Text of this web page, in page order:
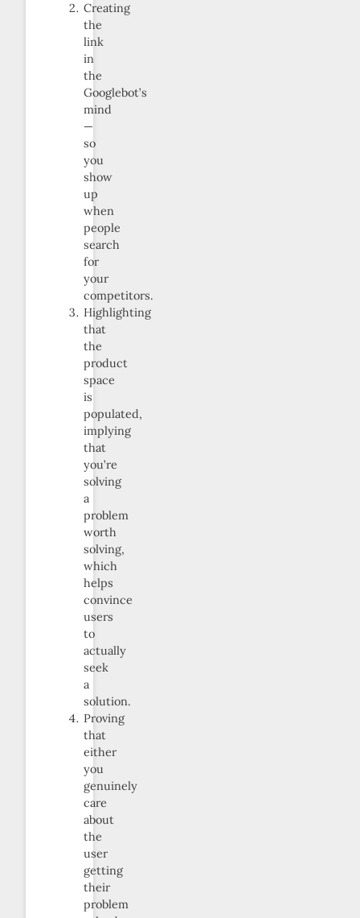
Creating
the
link
in
the
Googlebot’s
mind
—
so
you
show
up
when
people
search
for
your
competitors.
Highlighting
that
the
product
space
is
populated,
implying
that
you’re
solving
a
problem
worth
solving,
which
helps
convince
users
to
actually
seek
a
solution.
Proving
that
either
you
genuinely
care
about
the
user
getting
their
problem